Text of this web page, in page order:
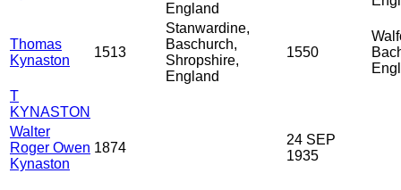
England
Thomas
Kynaston
1513
Stanwardine,
Baschurch,
Shropshire,
England
1550
T
KYNASTON
Walter
Roger Owen
Kynaston
1874
24 SEP
1935